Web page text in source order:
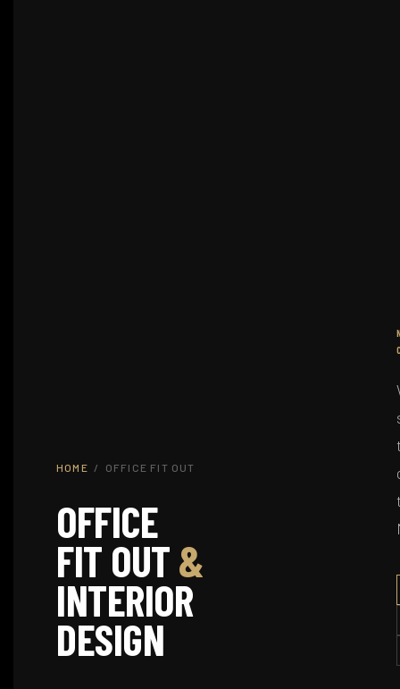
HOME / OFFICE FIT OUT
OFFICE
FIT OUT&
INTERIOR
DESIGN